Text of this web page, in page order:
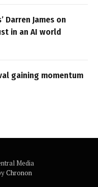
Darren James on
in an AI world
gaining momentum
Media
Chronon